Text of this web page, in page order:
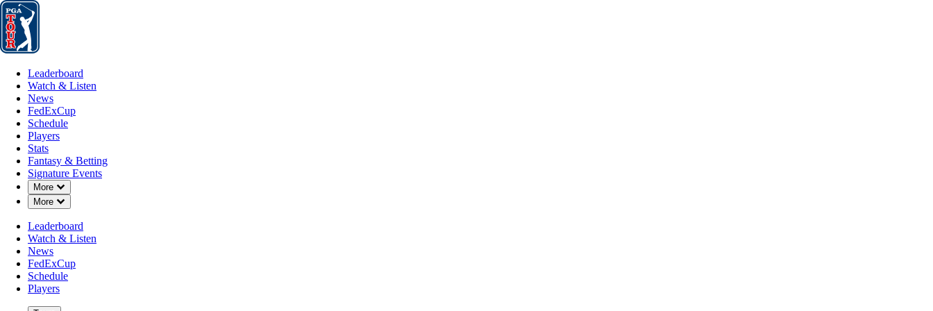
Leaderboard
Leaderboard
Watch & Listen
News
FedExCup
Schedule
Players
Stats
Fantasy & Betting
Signature Events
More
Down Chevron
More
Down Chevron
Leaderboard
Watch & Listen
News
FedExCup
Schedule
Players